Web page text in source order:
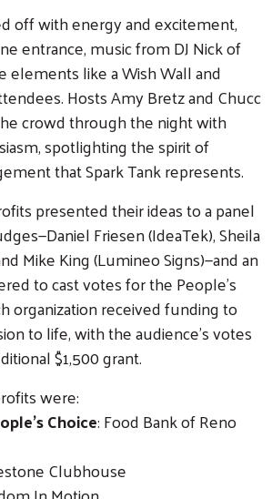
off with energy and excitement,
entrance, music from DJ Nick of
elements like a Wish Wall and
Hosts Amy Bretz and Chucc
crowd through the night with
spotlighting the spirit of
that Spark Tank represents.
presented their ideas to a panel
Friesen (IdeaTek), Sheila
Mike King (Lumineo Signs)—and an
to cast votes for the People’s
organization received funding to
to life, with the audience’s votes
$1,500 grant.
were:
Choice: Food Bank of Reno
Clubhouse